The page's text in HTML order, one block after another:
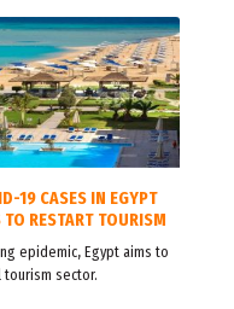
19 CASES IN EGYPT
RESTART TOURISM
epidemic, Egypt aims to
sector.